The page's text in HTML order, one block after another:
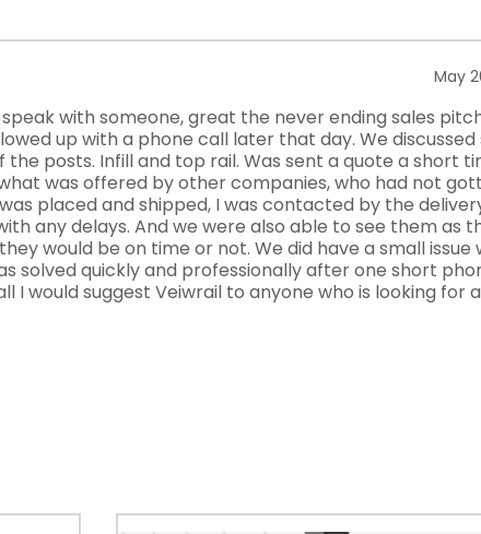
May
with someone, great the never ending sales
up with a phone call later that day. We discussed
posts. Infill and top rail. Was sent a quote a short
was offered by other companies, who had not
placed and shipped, I was contacted by the
any delays. And we were also able to see them as
would be on time or not. We did have a small issue
solved quickly and professionally after one short
would suggest Veiwrail to anyone who is looking for a